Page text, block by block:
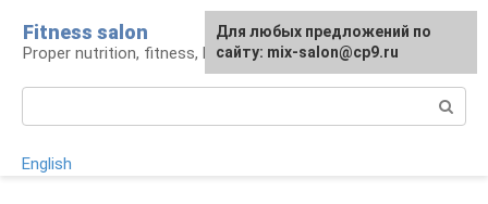
content
Fitness salon
Proper nutrition, fitness, lifestyle
English
For any suggestions regarding
the site:[email protected]
Для любых предложений по
сайту: mix-salon@cp9.ru